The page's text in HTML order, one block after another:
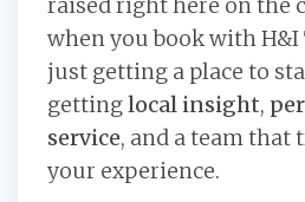
raised right here on the
when you book with H&I
just getting a place to
gettinglocal insight,
service, and a team that
your experience.